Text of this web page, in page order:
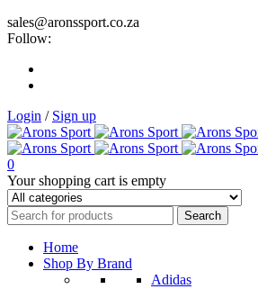
sales@aronssport.co.za
Follow:
Login / Sign up
0
Your shopping cart is empty
Home
Shop By Brand
Adidas